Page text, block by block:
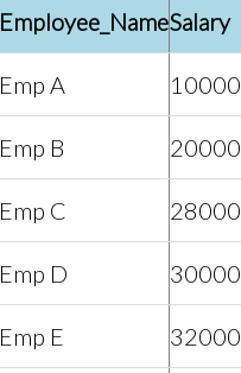
Employee_NameSalary
Emp A 10000
Emp B 20000
Emp C 28000
Emp D 30000
Emp E 32000